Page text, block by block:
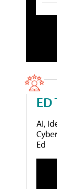
ED
AI,
Ed